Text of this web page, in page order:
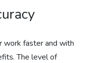
work faster and with
The level of